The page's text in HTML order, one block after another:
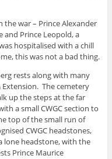
the war – Prince Alexander
and Prince Leopold, a
hospitalised with a chill
this was not a bad thing.
rests along with many
Extension. The cemetery
up the steps at the far
a small CWGC section to
top of the small run of
CWGC headstones,
lone headstone, with the
Prince Maurice